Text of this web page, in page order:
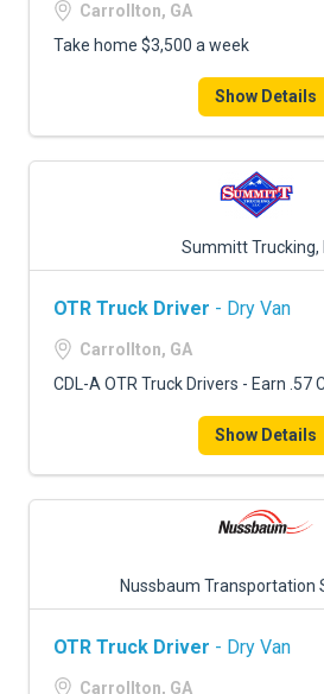
Carrollton, GA
Take home $3,500 a week
Show Details
Summitt Trucking,
OTR Truck Driver - Dry Van
Carrollton, GA
CDL-A OTR Truck Drivers - Earn .57
Show Details
Nussbaum Transportation
OTR Truck Driver - Dry Van
Carrollton, GA